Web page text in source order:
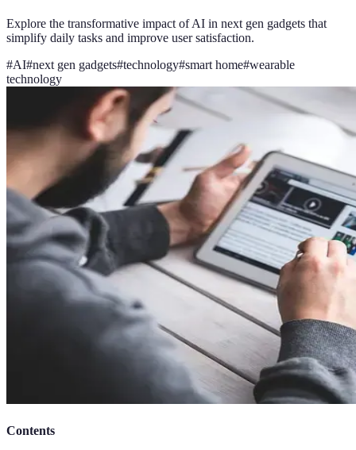
Explore the transformative impact of AI in next gen gadgets that
simplify daily tasks and improve user satisfaction.
#AI#next gen gadgets#technology#smart home#wearable
technology
Contents